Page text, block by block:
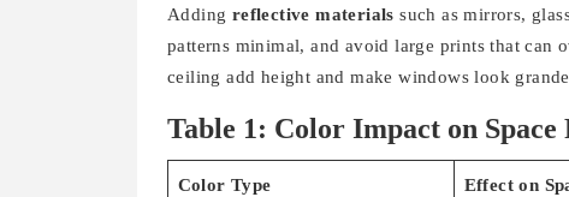
Adding reflective materials such as mirrors,
patterns minimal, and avoid large prints that can
ceiling add height and make windows look
Table 1: Color Impact on Space
Color Type Effect on